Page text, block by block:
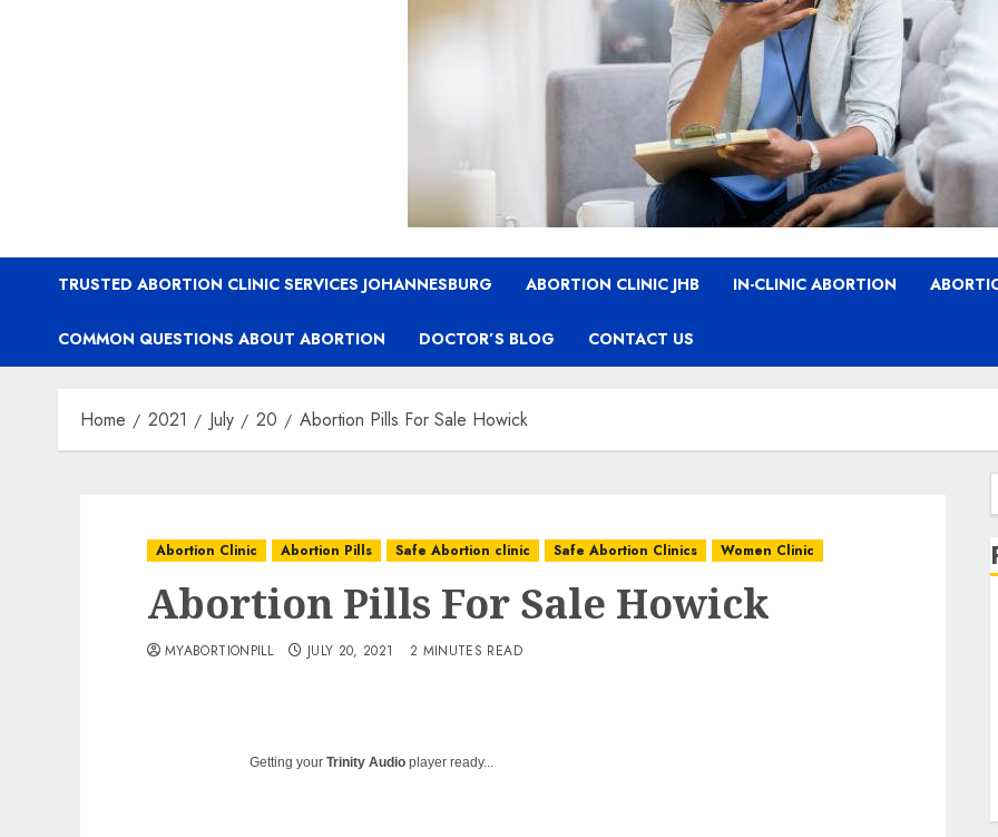
TRUSTED ABORTION CLINIC SERVICES JOHANNESBURG ABORTION CLINIC JHB IN-CLINIC ABORTION
COMMON QUESTIONS ABOUT ABORTION DOCTOR’S BLOG CONTACT US
Home 2021 July 20 Abortion Pills For Sale Howick
Abortion Clinic Abortion Pills Safe Abortion clinic Safe Abortion Clinics Women Clinic
Abortion Pills For Sale Howick
MYABORTIONPILL JULY 20, 2021 2 MINUTES READ
Getting your Trinity Audio player ready...